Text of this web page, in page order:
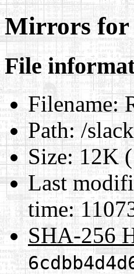
Mirrors
File
Filename:
Path:/
Size:12K
Last
time:
SHA-256